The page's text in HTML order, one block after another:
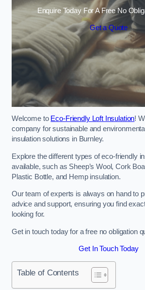
Enquire Today For A Free No
Get a Quote
Welcome to Eco-Friendly Loft Insulation!
company for sustainable and
insulation solutions in Burnley.
Explore the different types of eco-friendly
available, such as Sheep’s Wool, Cork
Plastic Bottle, and Hemp insulation.
Our team of experts is always on hand to
advice and support, ensuring you find
looking for.
Get in touch today for a free no obligation
Get In Touch Today
Table of Contents